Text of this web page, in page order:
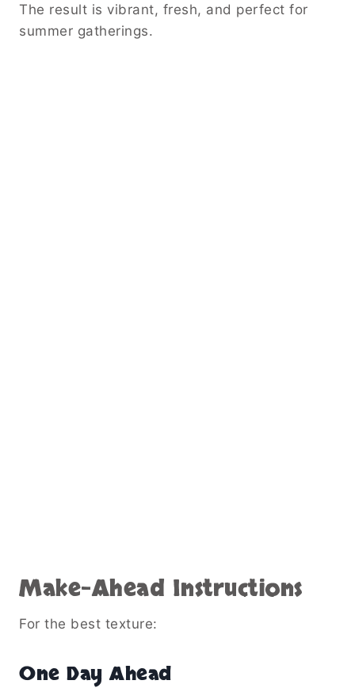
The result is vibrant, fresh, and perfect for
summer gatherings.
Make-Ahead Instructions
For the best texture:
One Day Ahead